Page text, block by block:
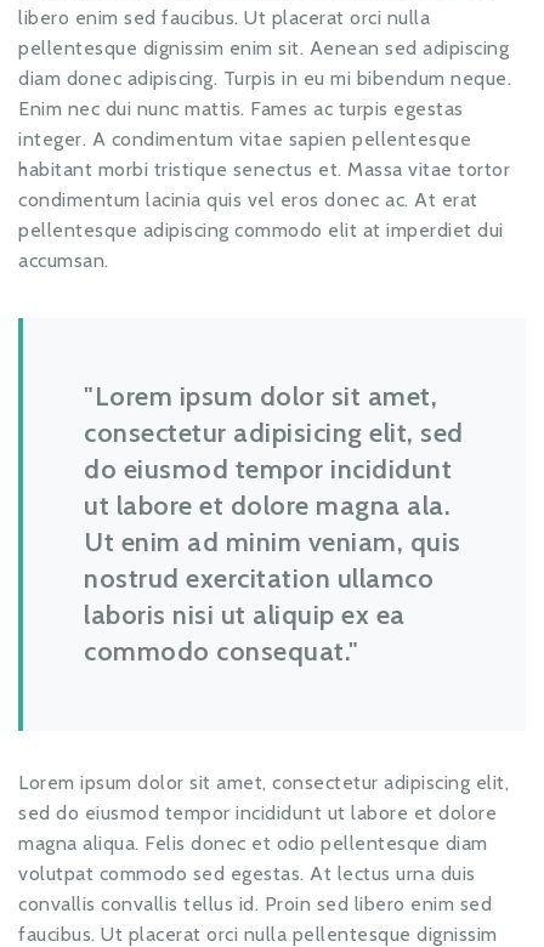
libero enim sed faucibus. Ut placerat orci nulla
pellentesque dignissim enim sit. Aenean sed adipiscing
diam donec adipiscing. Turpis in eu mi bibendum neque.
Enim nec dui nunc mattis. Fames ac turpis egestas
integer. A condimentum vitae sapien pellentesque
habitant morbi tristique senectus et. Massa vitae tortor
condimentum lacinia quis vel eros donec ac. At erat
pellentesque adipiscing commodo elit at imperdiet dui
accumsan.
Lorem ipsum dolor sit amet,
consectetur adipisicing elit, sed
do eiusmod tempor incididunt
ut labore et dolore magna ala.
Ut enim ad minim veniam, quis
nostrud exercitation ullamco
laboris nisi ut aliquip ex ea
commodo consequat.
Lorem ipsum dolor sit amet, consectetur adipiscing elit,
sed do eiusmod tempor incididunt ut labore et dolore
magna aliqua. Felis donec et odio pellentesque diam
volutpat commodo sed egestas. At lectus urna duis
convallis convallis tellus id. Proin sed libero enim sed
faucibus. Ut placerat orci nulla pellentesque dignissim